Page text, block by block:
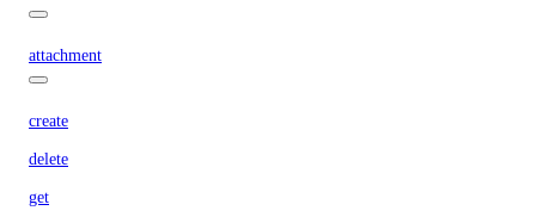
attachment
create
delete
get